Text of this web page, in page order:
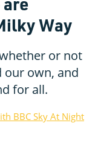
Way
or not
our own, and
for all.
BBC Sky At Night